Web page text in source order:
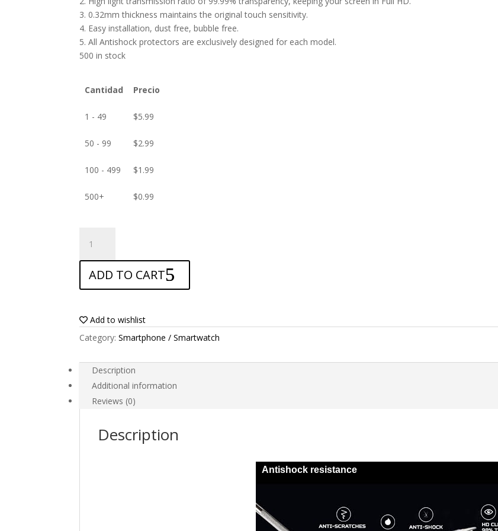
3. 0.32mm thickness maintains the original touch sensitivity.
4. Easy installation, dust free, bubble free.
5. All Antishock protectors are exclusively designed for each model.
500 in stock
Cantidad Precio
1 - 49 $5.99
50 - 99 $2.99
100 - 499 $1.99
500+ $0.99
Screen
protector
for
Alcatel
First
quantity
ADD TO CART
Add to wishlist
Category:Smartphone / Smartwatch
Description
Additional information
Reviews (0)
Description
Antishock resistance